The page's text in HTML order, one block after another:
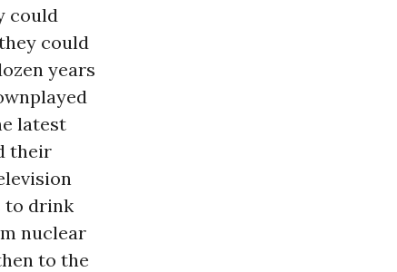
could
could
years
latest
their
to drink
nuclear
to the